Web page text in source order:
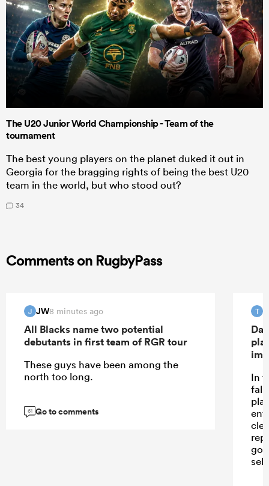
The U20 Junior World Championship - Team of the
tournament
The best young players on the planet duked it out in
Georgia for the bragging rights of being the best U20
team in the world, but who stood out?
34
Comments on RugbyPass
J JW8 minutes ago
All Blacks name two potential
debutants in first team of RGR tour
These guys have been among the
north too long.
61 Go to comments
T
In
fall